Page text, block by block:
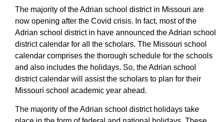
The majority of the Adrian school district in Missouri are
now opening after the Covid crisis. In fact, most of the
Adrian school district in have announced the Adrian school
district calendar for all the scholars. The Missouri school
calendar comprises the thorough schedule for the schools
and also includes the holidays. So, the Adrian school
district calendar will assist the scholars to plan for their
Missouri school academic year ahead.
The majority of the Adrian school district holidays take